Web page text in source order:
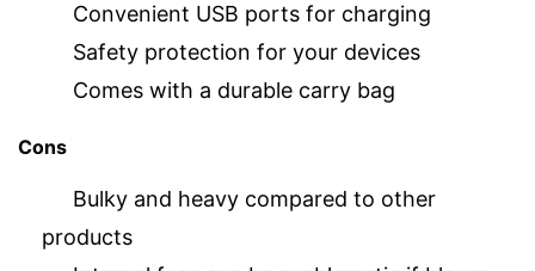
Convenient USB ports for charging
Safety protection for your devices
Comes with a durable carry bag
Cons
Bulky and heavy compared to other
products